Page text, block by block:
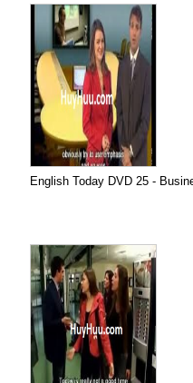
English Today DVD 25 -